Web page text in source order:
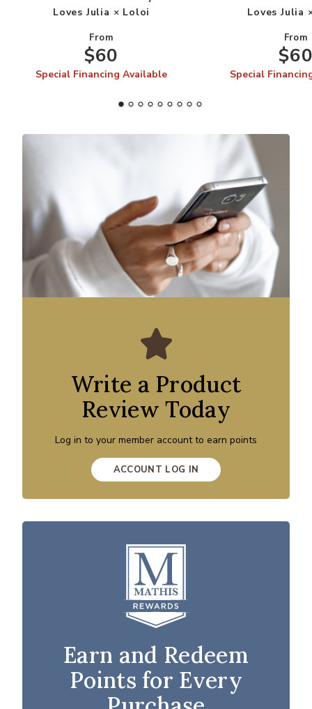
Loves Julia × Loloi
From
$60
Special Financing Available
Loves Julia
From
Special
Write a Product
Review Today
Log in to your member account to earn points
ACCOUNT LOG IN
Earn and Redeem
Points for Every